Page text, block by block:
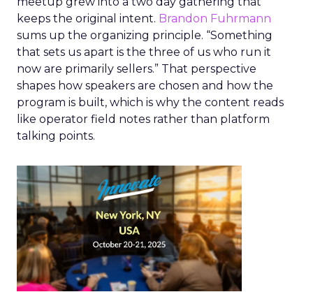
keeps the original intent. Brandon Fuhrmann
sums up the organizing principle. “Something
that sets us apart is the three of us who run it
now are primarily sellers.” That perspective
shapes how speakers are chosen and how the
program is built, which is why the content reads
like operator field notes rather than platform
talking points.